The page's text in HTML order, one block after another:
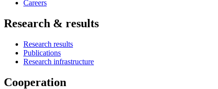
Careers
Research & results
Research results
Publications
Research infrastructure
Cooperation